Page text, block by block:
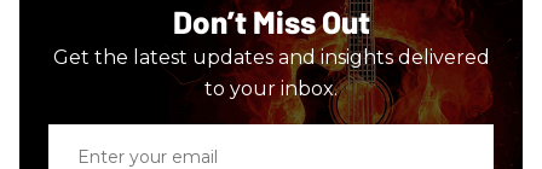
Don’t Miss Out
Get the latest updates and insights delivered
to your inbox.